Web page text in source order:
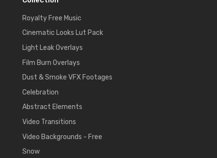
Royalty Free Music
Cinematic Looks Lut Pack
Light Leak Overlays
Film Burn Overlays
Dust & Smoke VFX Footages
Celebration
Abstract Elements
Video Transitions
Video Backgrounds - Free
Snow